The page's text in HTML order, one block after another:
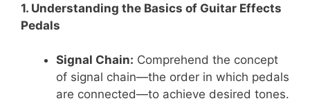
1. Understanding the Basics of Guitar Effects
Pedals
Signal Chain: Comprehend the concept
of signal chain—the order in which pedals
are connected—to achieve desired tones.